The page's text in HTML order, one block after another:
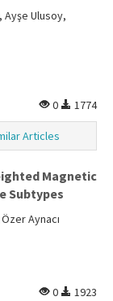
Ayşe Ulusoy,
0
1774
Articles
Magnetic
Subtypes
Aynacı
0
1923